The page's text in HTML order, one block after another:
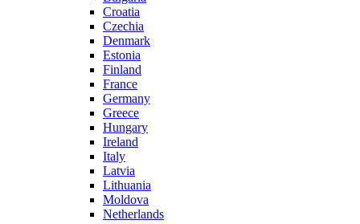
Croatia
Czechia
Denmark
Estonia
Finland
France
Germany
Greece
Hungary
Ireland
Italy
Latvia
Lithuania
Moldova
Netherlands